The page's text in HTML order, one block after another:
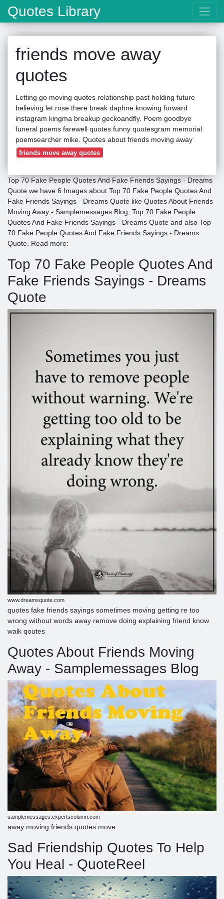
Quotes Library
friends move away
quotes
Letting go moving quotes relationship past holding future
believing let rose there break daphne knowing forward
instagram kingma breakup geckoandfly. Poem goodbye
funeral poems farewell quotes funny quotesgram memorial
poemsearcher mike. Quotes about friends moving away
friends move away quotes
Top 70 Fake People Quotes And Fake Friends Sayings - Dreams
Quote we have 6 Images about Top 70 Fake People Quotes And
Fake Friends Sayings - Dreams Quote like Quotes About Friends
Moving Away - Samplemessages Blog, Top 70 Fake People
Quotes And Fake Friends Sayings - Dreams Quote and also Top
70 Fake People Quotes And Fake Friends Sayings - Dreams
Quote. Read more:
Top 70 Fake People Quotes And
Fake Friends Sayings - Dreams
Quote
www.dreamsquote.com
quotes fake friends sayings sometimes moving getting re too
wrong without words away remove doing explaining friend know
walk qoutes
Quotes About Friends Moving
Away - Samplemessages Blog
samplemessages.expertscolumn.com
away moving friends quotes move
Sad Friendship Quotes To Help
You Heal - QuoteReel